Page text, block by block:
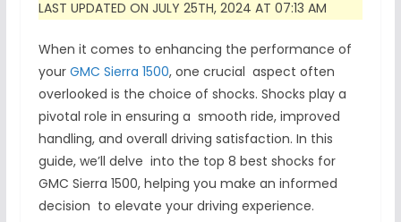
LAST UPDATED ON JULY 25TH, 2024 AT 07:13 AM
When it comes to enhancing the performance of
your GMC Sierra 1500, one crucial aspect often
overlooked is the choice of shocks. Shocks play a
pivotal role in ensuring a smooth ride, improved
handling, and overall driving satisfaction. In this
guide, we’ll delve into the top 8 best shocks for
GMC Sierra 1500, helping you make an informed
decision to elevate your driving experience.